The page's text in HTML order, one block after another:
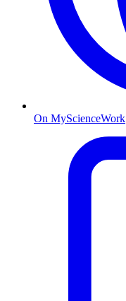
On MyScienceWork